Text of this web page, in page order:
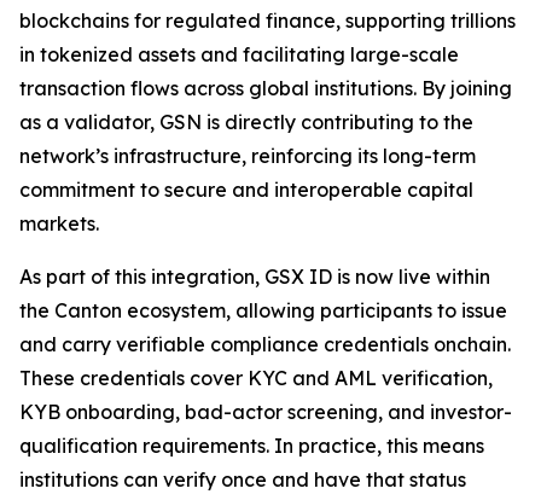
blockchains for regulated finance, supporting trillions
in tokenized assets and facilitating large-scale
transaction flows across global institutions. By joining
as a validator, GSN is directly contributing to the
network’s infrastructure, reinforcing its long-term
commitment to secure and interoperable capital
markets.
As part of this integration, GSX ID is now live within
the Canton ecosystem, allowing participants to issue
and carry verifiable compliance credentials onchain.
These credentials cover KYC and AML verification,
KYB onboarding, bad-actor screening, and investor-
qualification requirements. In practice, this means
institutions can verify once and have that status